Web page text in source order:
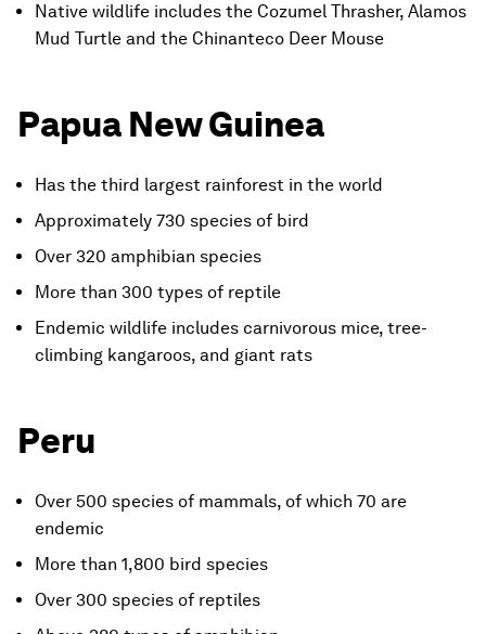
Native wildlife includes the Cozumel Thrasher, Alamos
Mud Turtle and the Chinanteco Deer Mouse
Papua New Guinea
Has the third largest rainforest in the world
Approximately 730 species of bird
Over 320 amphibian species
More than 300 types of reptile
Endemic wildlife includes carnivorous mice, tree-
climbing kangaroos, and giant rats
Peru
Over 500 species of mammals, of which 70 are
endemic
More than 1,800 bird species
Over 300 species of reptiles